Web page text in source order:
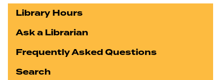
Library Hours
Ask a Librarian
Frequently Asked Questions
Search